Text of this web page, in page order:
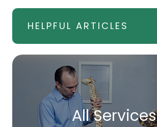
HELPFUL ARTICLES
All Services